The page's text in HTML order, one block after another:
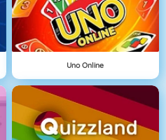
Uno Online